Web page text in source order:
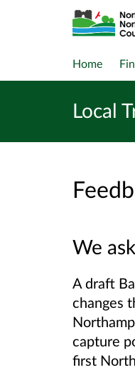
Home
Local
We
A draft
changes
capture
first